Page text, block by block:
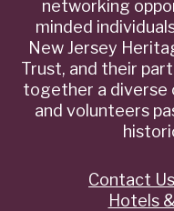
networking
minded
New Jersey
Trust, and their
together a diverse
and volunteers
QuickContact Us
Hotels